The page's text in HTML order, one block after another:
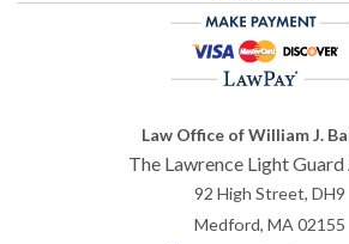
Law Office of William J.
The Lawrence Light
92 High Street, DH9
Medford,MA02155